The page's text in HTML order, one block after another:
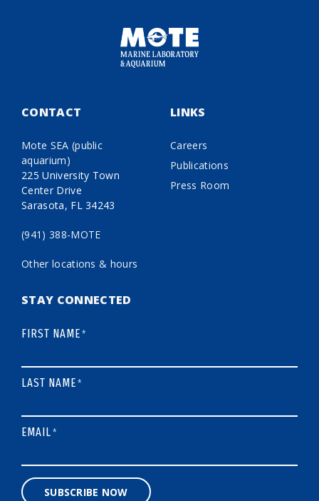
CONTACT
Mote SEA (public
aquarium)
225 University Town
Center Drive
Sarasota, FL 34243
(941) 388-MOTE
Other locations & hours
LINKS
Careers
Publications
Press Room
STAY CONNECTED
FIRST NAME*
LAST NAME*
EMAIL*
SUBSCRIBE NOW